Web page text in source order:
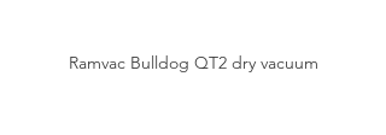
Ramvac Bulldog QT2 dry vacuum